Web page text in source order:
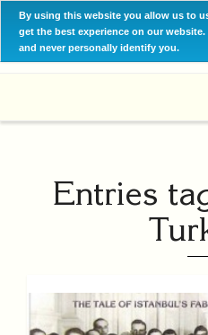
By using this website you allow us to
get the best experience on our website.
and never personally identify you.
Entries